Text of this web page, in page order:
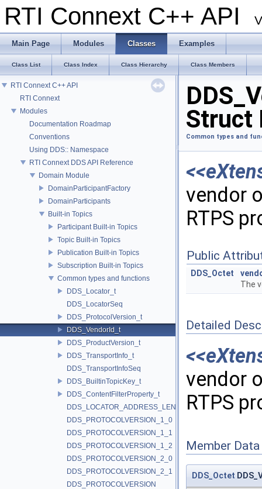
RTI Connext C++ API
Main Page Modules Classes Examples
Class List Class Index Class Hierarchy Class Members
RTI Connext C++ API
RTI Connext
Modules
Documentation Roadmap
Conventions
Using DDS:: Namespace
RTI Connext DDS API Reference
Domain Module
DomainParticipantFactory
DomainParticipants
Built-in Topics
Participant Built-in Topics
Topic Built-in Topics
Publication Built-in Topics
Subscription Built-in Topics
Common types and functions
DDS_Locator_t
DDS_LocatorSeq
DDS_ProtocolVersion_t
DDS_VendorId_t
DDS_ProductVersion_t
DDS_TransportInfo_t
DDS_TransportInfoSeq
DDS_BuiltinTopicKey_t
DDS_ContentFilterProperty_t
DDS_LOCATOR_ADDRESS_LENGTH_MAX
DDS_PROTOCOLVERSION_1_0
DDS_PROTOCOLVERSION_1_1
DDS_PROTOCOLVERSION_1_2
DDS_PROTOCOLVERSION_2_0
DDS_PROTOCOLVERSION_2_1
DDS_PROTOCOLVERSION
Struct
Common types and
vendor
RTPS
Public
DDS_Octet
The
Detailed
vendor
RTPS
Member
DDS_Octet